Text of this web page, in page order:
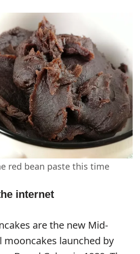
red bean paste this time
internet
are the new Mid-
mooncakes launched by